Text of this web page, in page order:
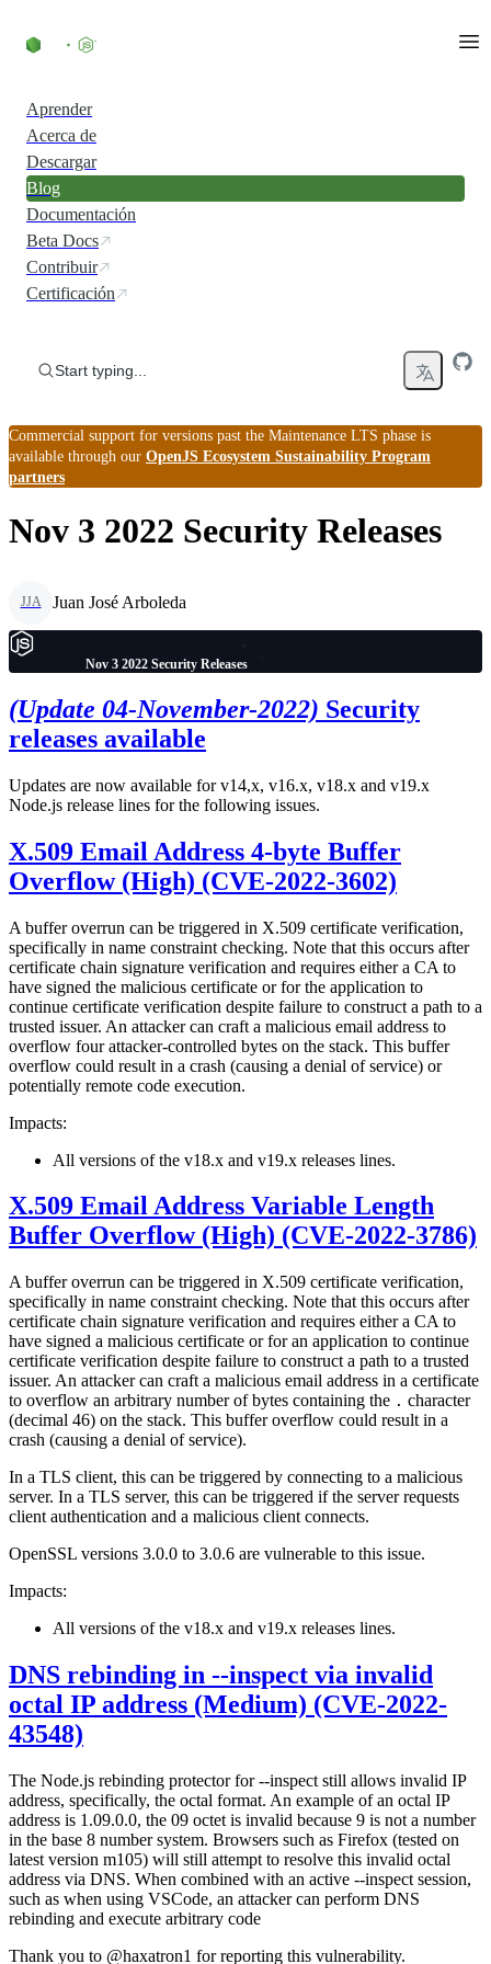
Aprender
Acerca de
Descargar
Blog
Documentación
Beta Docs
Contribuir
Certificación
Start typing...
Commercial support for versions past the Maintenance LTS phase is
available through our OpenJS Ecosystem Sustainability Program
partners
Nov 3 2022 Security Releases
JJA Juan José Arboleda
Nov 3 2022 Security Releases
(Update 04-November-2022) Security
releases available
Updates are now available for v14,x, v16.x, v18.x and v19.x
Node.js release lines for the following issues.
X.509 Email Address 4-byte Buffer
Overflow (High) (CVE-2022-3602)
A buffer overrun can be triggered in X.509 certificate verification,
specifically in name constraint checking. Note that this occurs after
certificate chain signature verification and requires either a CA to
have signed the malicious certificate or for the application to
continue certificate verification despite failure to construct a path to a
trusted issuer. An attacker can craft a malicious email address to
overflow four attacker-controlled bytes on the stack. This buffer
overflow could result in a crash (causing a denial of service) or
potentially remote code execution.
Impacts:
All versions of the v18.x and v19.x releases lines.
X.509 Email Address Variable Length
Buffer Overflow (High) (CVE-2022-3786)
A buffer overrun can be triggered in X.509 certificate verification,
specifically in name constraint checking. Note that this occurs after
certificate chain signature verification and requires either a CA to
have signed a malicious certificate or for an application to continue
certificate verification despite failure to construct a path to a trusted
issuer. An attacker can craft a malicious email address in a certificate
to overflow an arbitrary number of bytes containing the . character
(decimal 46) on the stack. This buffer overflow could result in a
crash (causing a denial of service).
In a TLS client, this can be triggered by connecting to a malicious
server. In a TLS server, this can be triggered if the server requests
client authentication and a malicious client connects.
OpenSSL versions 3.0.0 to 3.0.6 are vulnerable to this issue.
Impacts:
All versions of the v18.x and v19.x releases lines.
DNS rebinding in --inspect via invalid
octal IP address (Medium) (CVE-2022-
43548)
The Node.js rebinding protector for --inspect still allows invalid IP
address, specifically, the octal format. An example of an octal IP
address is 1.09.0.0, the 09 octet is invalid because 9 is not a number
in the base 8 number system. Browsers such as Firefox (tested on
latest version m105) will still attempt to resolve this invalid octal
address via DNS. When combined with an active --inspect session,
such as when using VSCode, an attacker can perform DNS
rebinding and execute arbitrary code
Thank you to @haxatron1 for reporting this vulnerability.